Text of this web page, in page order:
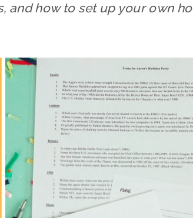
and how to set up your own